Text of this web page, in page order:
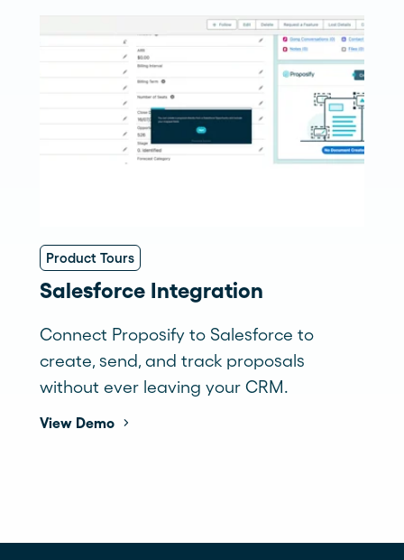
Product Tours
Salesforce Integration
Connect Proposify to Salesforce to
create, send, and track proposals
without ever leaving your CRM.
View Demo